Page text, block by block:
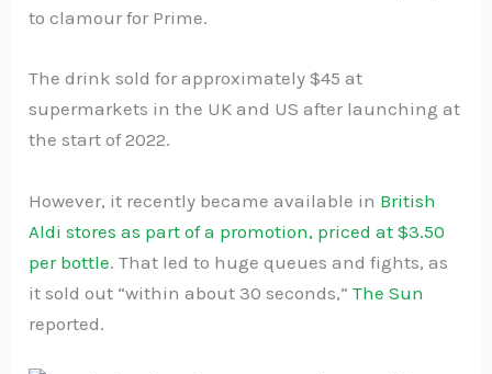
to clamour for Prime.
The drink sold for approximately $45 at
supermarkets in the UK and US after launching at
the start of 2022.
However, it recently became available in British
Aldi stores as part of a promotion, priced at $3.50
per bottle. That led to huge queues and fights, as
it sold out “within about 30 seconds,”The Sun
reported.